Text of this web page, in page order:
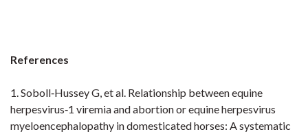
References
1. Soboll‐Hussey G, et al. Relationship between equine
herpesvirus‐1 viremia and abortion or equine herpesvirus
myeloencephalopathy in domesticated horses: A systematic